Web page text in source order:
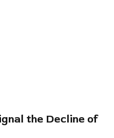
the Decline of